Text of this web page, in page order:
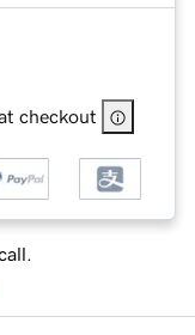
checkout